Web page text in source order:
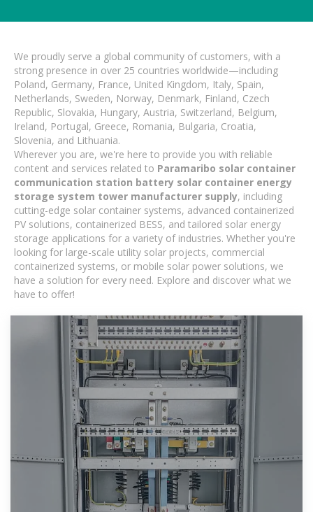
We proudly serve a global community of customers, with a
strong presence in over 25 countries worldwide—including
Poland, Germany, France, United Kingdom, Italy, Spain,
Netherlands, Sweden, Norway, Denmark, Finland, Czech
Republic, Slovakia, Hungary, Austria, Switzerland, Belgium,
Ireland, Portugal, Greece, Romania, Bulgaria, Croatia,
Slovenia, and Lithuania.
Wherever you are, we're here to provide you with reliable
content and services related to Paramaribo solar container
communication station battery solar container energy
storage system tower manufacturer supply, including
cutting-edge solar container systems, advanced containerized
PV solutions, containerized BESS, and tailored solar energy
storage applications for a variety of industries. Whether you're
looking for large-scale utility solar projects, commercial
containerized systems, or mobile solar power solutions, we
have a solution for every need. Explore and discover what we
have to offer!